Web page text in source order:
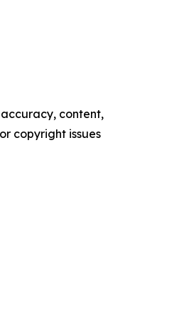
content,
copyright issues